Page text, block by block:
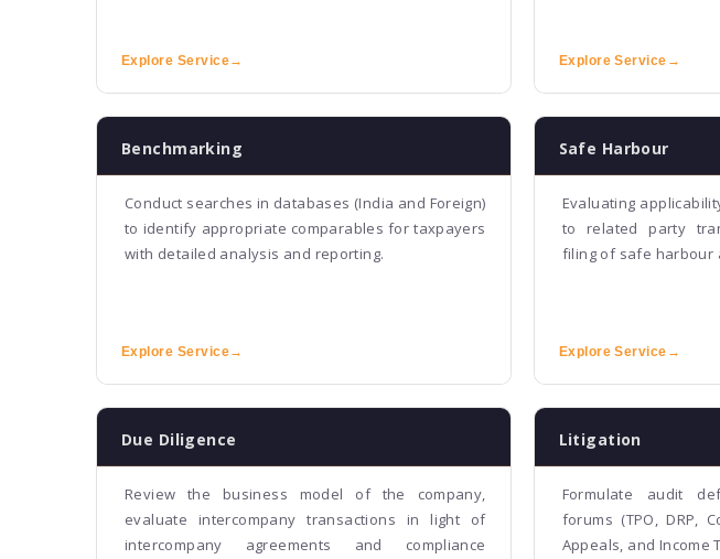
Explore Service→ Explore Service →
Benchmarking
Conduct searches in databases (India and Foreign)
to identify appropriate comparables for taxpayers
with detailed analysis and reporting.
Explore Service→
Safe Harbour
Evaluating
to related party
filing of safe harbour
Explore Service →
Due Diligence
Review the business model of the company,
evaluate intercompany transactions in light of
intercompany agreements and compliance
Litigation
Formulate audit
forums (TPO, DRP,
Appeals, and Income